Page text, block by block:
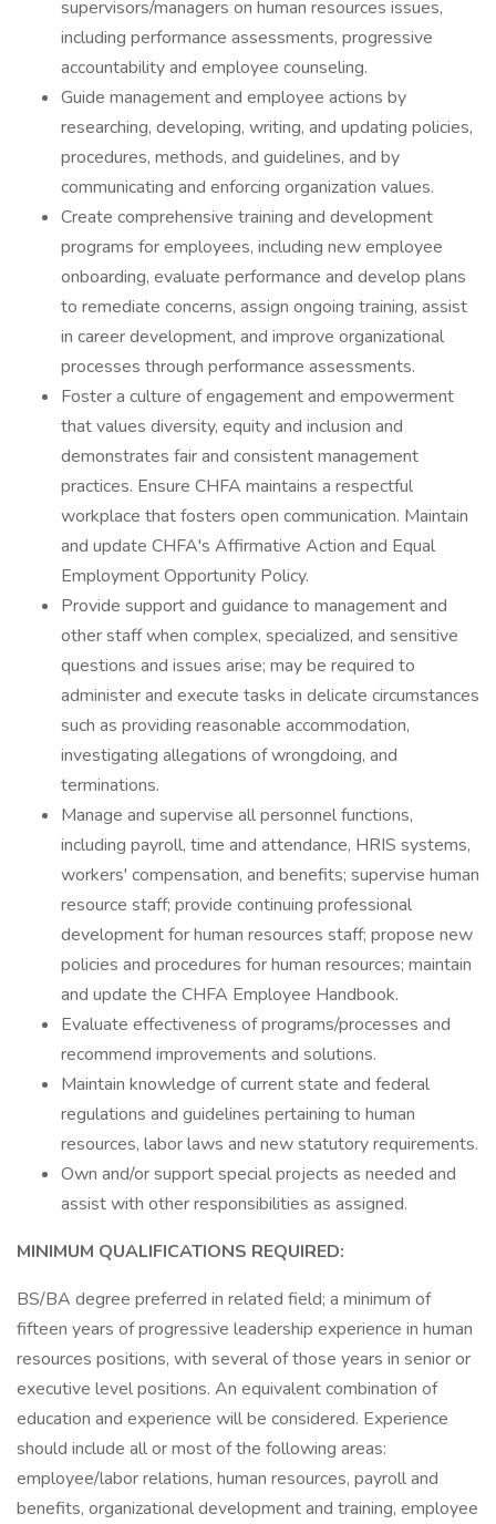
supervisors/managers on human resources issues,
including performance assessments, progressive
accountability and employee counseling.
Guide management and employee actions by
researching, developing, writing, and updating policies,
procedures, methods, and guidelines, and by
communicating and enforcing organization values.
Create comprehensive training and development
programs for employees, including new employee
onboarding, evaluate performance and develop plans
to remediate concerns, assign ongoing training, assist
in career development, and improve organizational
processes through performance assessments.
Foster a culture of engagement and empowerment
that values diversity, equity and inclusion and
demonstrates fair and consistent management
practices. Ensure CHFA maintains a respectful
workplace that fosters open communication. Maintain
and update CHFA's Affirmative Action and Equal
Employment Opportunity Policy.
Provide support and guidance to management and
other staff when complex, specialized, and sensitive
questions and issues arise; may be required to
administer and execute tasks in delicate circumstances
such as providing reasonable accommodation,
investigating allegations of wrongdoing, and
terminations.
Manage and supervise all personnel functions,
including payroll, time and attendance, HRIS systems,
workers' compensation, and benefits; supervise human
resource staff; provide continuing professional
development for human resources staff; propose new
policies and procedures for human resources; maintain
and update the CHFA Employee Handbook.
Evaluate effectiveness of programs/processes and
recommend improvements and solutions.
Maintain knowledge of current state and federal
regulations and guidelines pertaining to human
resources, labor laws and new statutory requirements.
Own and/or support special projects as needed and
assist with other responsibilities as assigned.
MINIMUM QUALIFICATIONS REQUIRED:
BS/BA degree preferred in related field; a minimum of
fifteen years of progressive leadership experience in human
resources positions, with several of those years in senior or
executive level positions. An equivalent combination of
education and experience will be considered. Experience
should include all or most of the following areas:
employee/labor relations, human resources, payroll and
benefits, organizational development and training, employee